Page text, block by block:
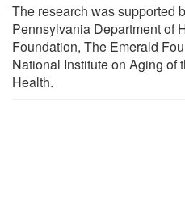
The research was supported
Pennsylvania Department of
Foundation, The Emerald
National Institute on Aging of
Health.